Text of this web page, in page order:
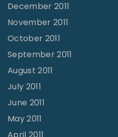
December 2011
November 2011
October 2011
September 2011
August 2011
July 2011
June 2011
May 2011